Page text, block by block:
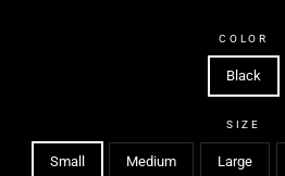
COLOR
Black
SIZE
Small Medium Large